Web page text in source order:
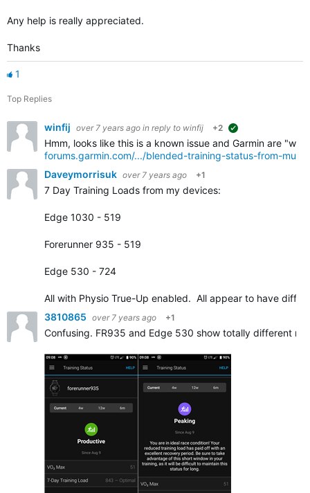
Any help is really appreciated.
Thanks
1
Top Replies
winfij over 7 years ago in reply to winfij +2
Hmm, looks like this is a known issue and Garmin are
forums.garmin.com/.../blended-training-status-from-
Daveymorrisuk over 7 years ago +1
7 Day Training Loads from my devices:
Edge 1030 - 519
Forerunner 935 - 519
Edge 530 - 724
All with Physio True-Up enabled. All appear to have
3810865 over 7 years ago +1
Confusing. FR935 and Edge 530 show totally different